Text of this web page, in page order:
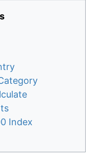
Index